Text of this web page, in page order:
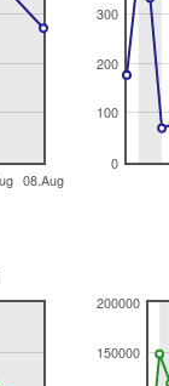
08.Aug
0
100
200
300
150000
200000